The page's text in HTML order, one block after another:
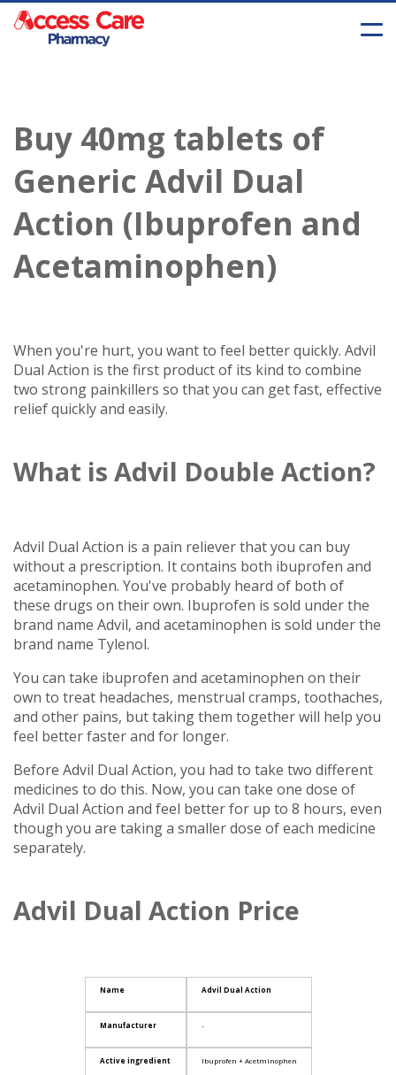
Buy 40mg tablets of
Generic Advil Dual
Action (Ibuprofen and
Acetaminophen)
When you're hurt, you want to feel better quickly. Advil
Dual Action is the first product of its kind to combine
two strong painkillers so that you can get fast, effective
relief quickly and easily.
What is Advil Double Action?
Advil Dual Action is a pain reliever that you can buy
without a prescription. It contains both ibuprofen and
acetaminophen. You've probably heard of both of
these drugs on their own. Ibuprofen is sold under the
brand name Advil, and acetaminophen is sold under the
brand name Tylenol.
You can take ibuprofen and acetaminophen on their
own to treat headaches, menstrual cramps, toothaches,
and other pains, but taking them together will help you
feel better faster and for longer.
Before Advil Dual Action, you had to take two different
medicines to do this. Now, you can take one dose of
Advil Dual Action and feel better for up to 8 hours, even
though you are taking a smaller dose of each medicine
separately.
Advil Dual Action Price
Name
Manufacturer
Active ingredient
Advil Dual Action
-
Ibuprofen + Acetminophen